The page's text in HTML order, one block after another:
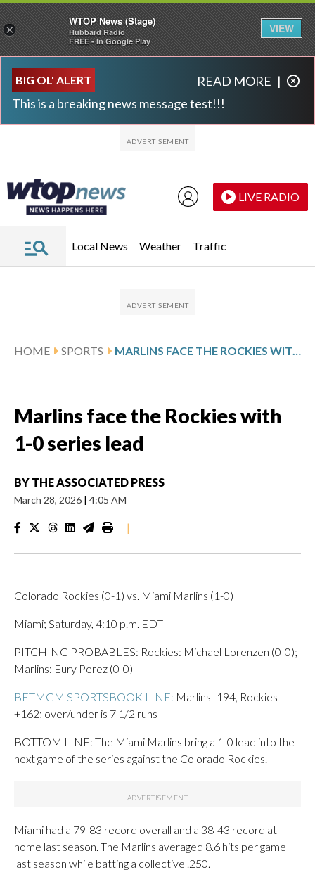
BIG OL' ALERT
This is a breaking news message test!!!
READ MORE |
LIVE RADIO
Local News Weather Traffic
HOME SPORTS
Marlins face the Rockies with
1-0 series lead
BY THE ASSOCIATED PRESS
March 28, 2026 | 4:05 AM
|
Colorado Rockies (0-1) vs. Miami Marlins (1-0)
Miami; Saturday, 4:10 p.m. EDT
PITCHING PROBABLES: Rockies: Michael Lorenzen (0-0);
Marlins: Eury Perez (0-0)
BETMGM SPORTSBOOK LINE: Marlins -194, Rockies
+162; over/under is 7 1/2 runs
BOTTOM LINE: The Miami Marlins bring a 1-0 lead into the
next game of the series against the Colorado Rockies.
Miami had a 79-83 record overall and a 38-43 record at
home last season. The Marlins averaged 8.6 hits per game
last season while batting a collective .250.
×
WTOP News (Stage)
Hubbard Radio
FREE - In Google Play
VIEW